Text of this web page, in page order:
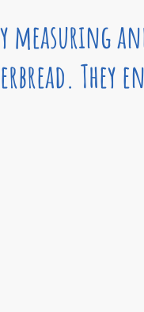
measuring
They